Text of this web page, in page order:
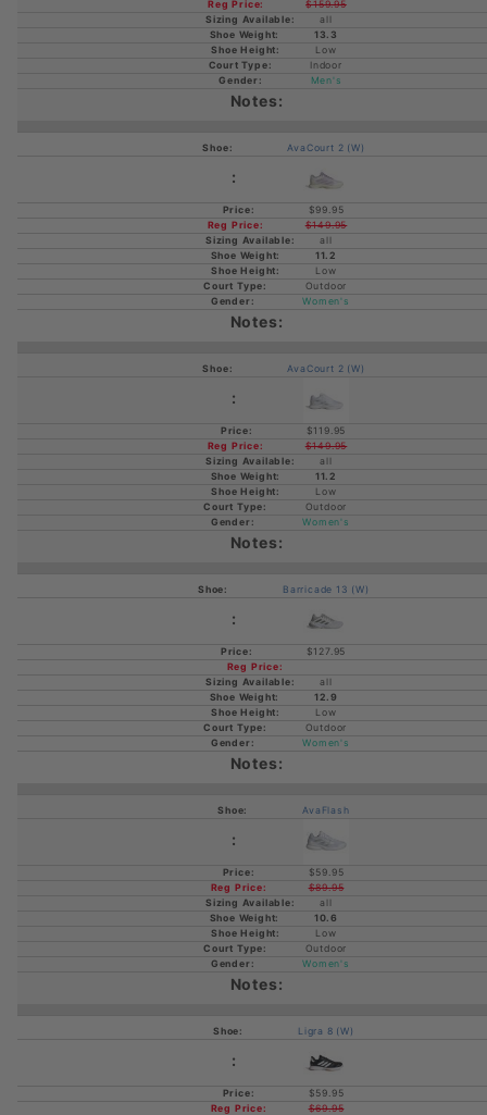
$159.95
all
13.3
Low
Indoor
Men's
AvaCourt 2 (W)
$99.95
$149.95
all
11.2
Low
Outdoor
Women's
AvaCourt 2 (W)
$119.95
$149.95
all
11.2
Low
Outdoor
Women's
Barricade 13 (W)
$127.95
all
12.9
Low
Outdoor
Women's
AvaFlash
$59.95
$89.95
all
10.6
Low
Outdoor
Women's
Ligra 8 (W)
$59.95
$69.95